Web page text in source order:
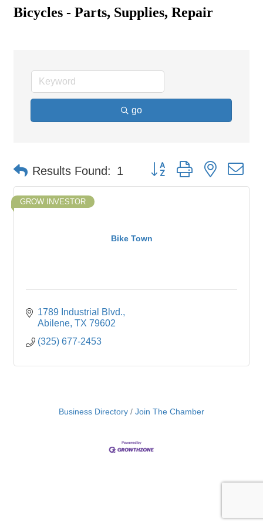
Bicycles - Parts, Supplies, Repair
go
Results Found: 1 Button group with nested
Bike Town
GROW INVESTOR
1789 Industrial Blvd.
Abilene TX 79602
(325) 677-2453
Business Directory Join The Chamber